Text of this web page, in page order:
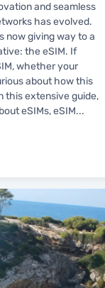
and seamless
has evolved.
now giving way to a
the eSIM. If
whether your
about how this
this extensive guide,
eSIMs, eSIM...